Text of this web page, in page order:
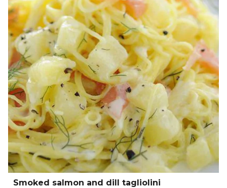
Smoked salmon and dill tagliolini